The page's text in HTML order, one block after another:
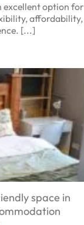
excellent option for
affordability,
[...]
space in